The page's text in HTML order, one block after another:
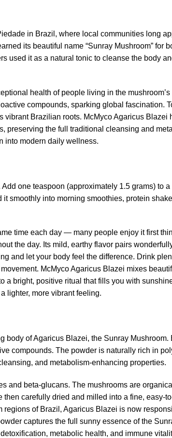
in Brazil, where local communities long
its beautiful name “Sunray Mushroom” for
used it as a natural tonic to cleanse the body
health of people living in the
compounds, sparking global fascination.
Brazilian roots. McMyco Agaricus Blazei
preserving the full traditional cleansing and
into modern daily wellness.
one teaspoon (approximately 1.5 grams) to
smoothly into morning smoothies, protein
time each day — many people enjoy it first
the day. Its mild, earthy flavor pairs
and let your body feel the difference. Drink
McMyco Agaricus Blazei mixes
bright, positive ritual that fills you with
lighter, more vibrant feeling.
body of Agaricus Blazei, the Sunray Mushroom.
compounds. The powder is naturally rich in
and metabolism-enhancing properties.
and beta-glucans. The mushrooms are
carefully dried and milled into a fine, easy-
of Brazil, Agaricus Blazei is now
captures the full sunny essence of the
metabolic health, and immune